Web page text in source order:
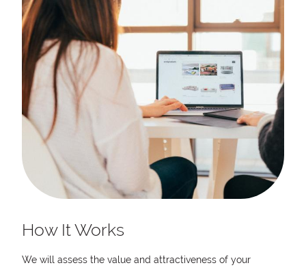
How It Works
We will assess the value and attractiveness of your